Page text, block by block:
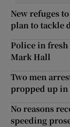
New refuges
plan to tackle
Police in
Mark Hall
Two men
propped up in
No reasons
speeding